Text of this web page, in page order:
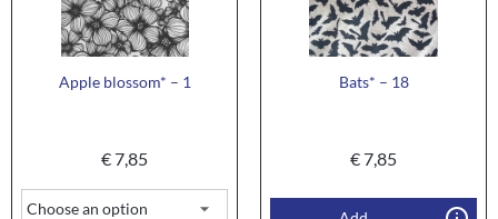
Apple blossom* – 1
€7,85
Bats* – 18
€7,85